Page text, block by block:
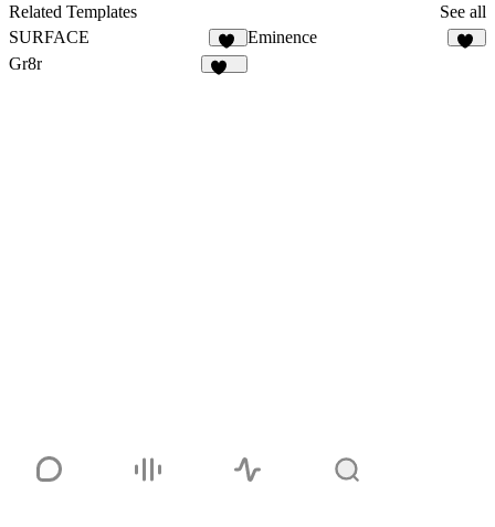
Related Templates
See all
SURFACE
15
Eminence
Gr8r